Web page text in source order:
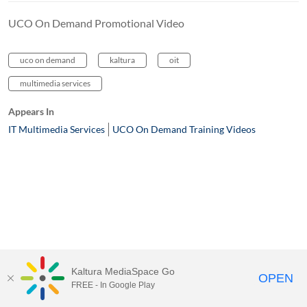
UCO On Demand Promotional Video
uco on demand kaltura oit
multimedia services
Appears In
IT Multimedia Services
UCO On Demand Training Videos
MediaSpace™ video portalby Kaltura
Kaltura MediaSpace Go
FREE - In Google Play OPEN